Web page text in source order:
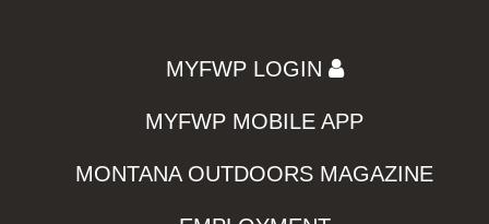
MYFWP LOGIN
MYFWP MOBILE APP
MONTANA OUTDOORS MAGAZINE